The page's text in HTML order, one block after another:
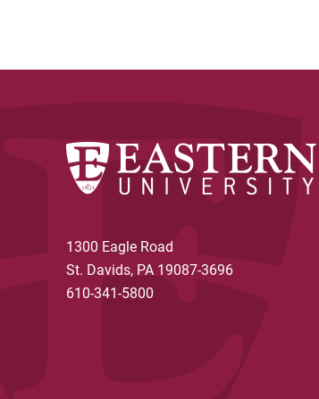
1300 Eagle Road
St. Davids, PA 19087-3696
610-341-5800